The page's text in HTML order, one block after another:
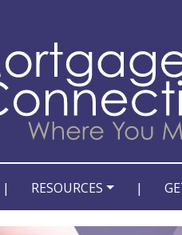
| RESOURCES |